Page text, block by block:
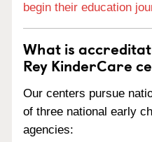
begin their education
What is
Rey KinderCare
Our centers pursue
of three national early
agencies: